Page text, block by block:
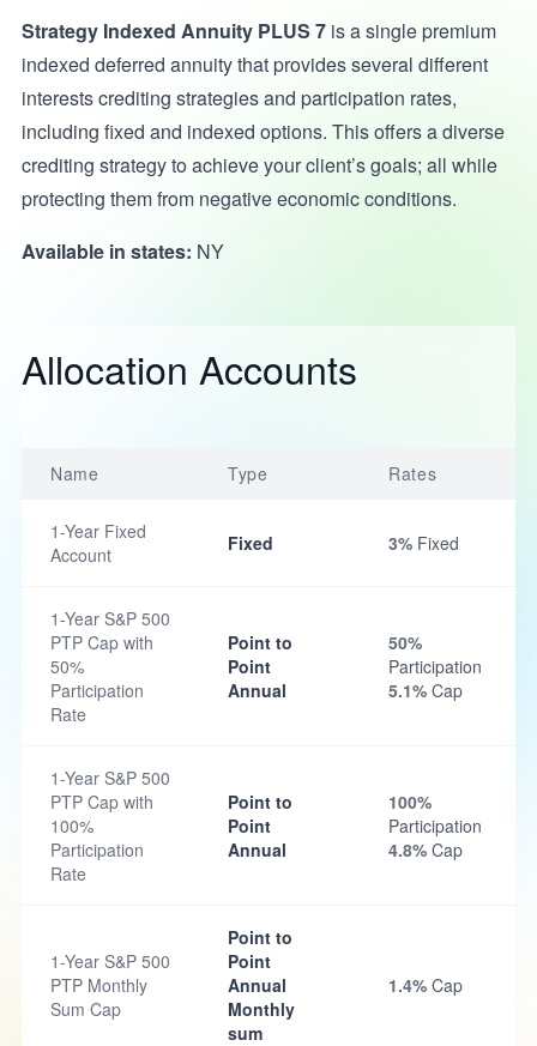
Strategy Indexed Annuity PLUS 7is a single premium
indexed deferred annuity that provides several different
interests crediting strategies and participation rates,
including fixed and indexed options. This offers a diverse
crediting strategy to achieve your client’s goals; all while
protecting them from negative economic conditions.
Available in states: NY
Allocation Accounts
Name Type Rates
1-Year Fixed
Account
Fixed 3% Fixed
1-Year S&P 500
PTP Cap with
50%
Participation
Rate
Point to
Point
Annual
50%
Participation
5.1% Cap
1-Year S&P 500
PTP Cap with
100%
Participation
Rate
Point to
Point
Annual
100%
Participation
4.8% Cap
1-Year S&P 500
PTP Monthly
Sum Cap
Point to
Point
Annual
Monthly
sum
1.4% Cap